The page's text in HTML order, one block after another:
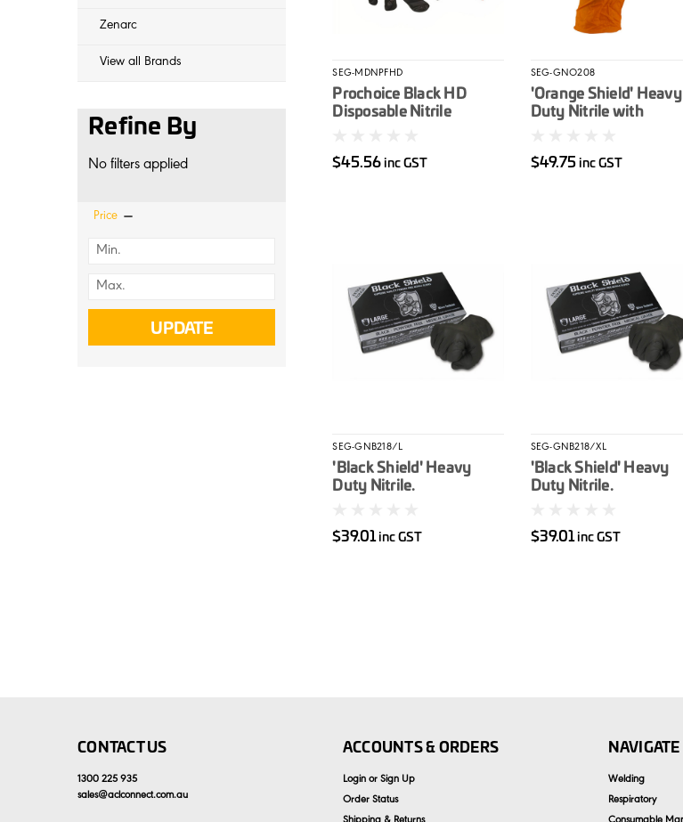
Zenarc
View all Brands
Refine By
No filters applied
Price
UPDATE
SEG-MDNPFHD
Prochoice Black HD
Disposable Nitrile
$45.56inc GST
SEG-GNO208
'Orange Shield' Heavy
Duty Nitrile with
$49.75 inc GST
SEG-GNB218/L
'Black Shield' Heavy
Duty Nitrile.
$39.01inc GST
SEG-GNB218/XL
'Black Shield' Heavy
Duty Nitrile.
$39.01 inc GST
CONTACT US
1300 225 935
sales@aclconnect.com.au
ACCOUNTS & ORDERS
Login or Sign Up
Order Status
NAVIGATE
Welding
Respiratory